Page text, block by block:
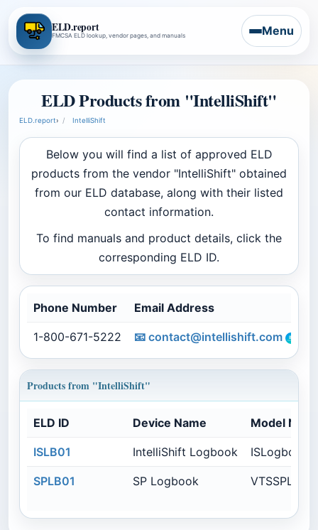
ELD.report
FMCSA ELD lookup, vendor pages, and manuals Menu
ELD Products from "IntelliShift"
ELD.report› IntelliShift
Below you will find a list of approved ELD
products from the vendor "IntelliShift" obtained
from our ELD database, along with their listed
contact information.
To find manuals and product details, click the
corresponding ELD ID.
Phone Number Email Address
1-800-671-5222 📧 contact@intellishift.com
Products from "IntelliShift"
ELD ID Device Name Model
ISLB01 IntelliShift Logbook ISLogbook
SPLB01 SP Logbook VTSSPLB